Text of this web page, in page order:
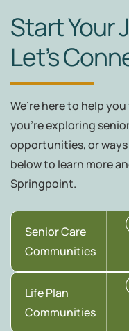
Start Your
Let’s
We’re here to help
you're exploring
opportunities, or
below to learn more
Springpoint.
Senior Care
Communities
Life Plan
Communities